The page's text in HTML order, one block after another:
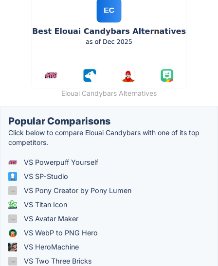
Elouai Candybars Alternatives
Popular Comparisons
Click below to compare Elouai Candybars with one of its top
competitors.
VS Powerpuff Yourself
VS SP-Studio
VS Pony Creator by Pony Lumen
VS Titan Icon
VS Avatar Maker
VS WebP to PNG Hero
VS HeroMachine
VS Two Three Bricks